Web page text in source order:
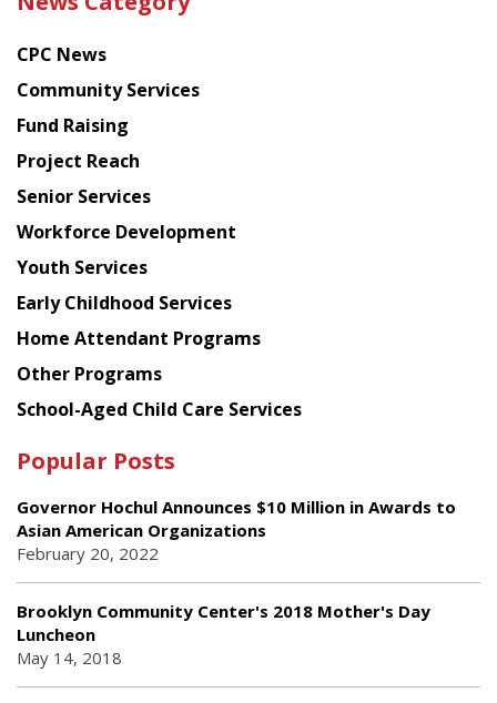
latest
from
Chinese
American
Planning
Council
CPC News
Community Services
Fund Raising
Project Reach
Senior Services
Workforce Development
Youth Services
Early Childhood Services
Home Attendant Programs
Other Programs
School-Aged Child Care Services
Popular Posts
Governor Hochul Announces $10 Million in Awards to
Asian American Organizations
February 20, 2022
Brooklyn Community Center's 2018 Mother's Day
Luncheon
May 14, 2018